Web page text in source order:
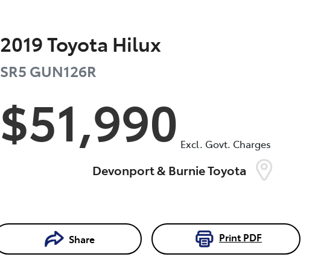
2019Toyota Hilux
SR5 GUN126R
$51,990 Excl. Govt. Charges
Devonport & Burnie Toyota
Share Print PDF